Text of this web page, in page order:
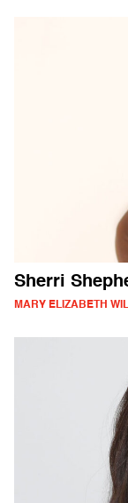
Sherri
MARY ELIZABETH